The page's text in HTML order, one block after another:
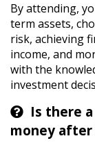
By attending,
term assets,
risk, achieving
income, and
with the
investment
Is there
money